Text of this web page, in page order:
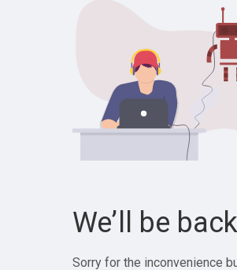
We’ll be
Sorry for the inconvenience